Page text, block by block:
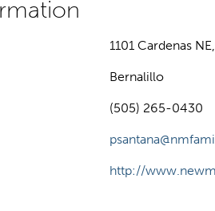
1101 Cardenas
Bernalillo
(505) 265-0430
http://